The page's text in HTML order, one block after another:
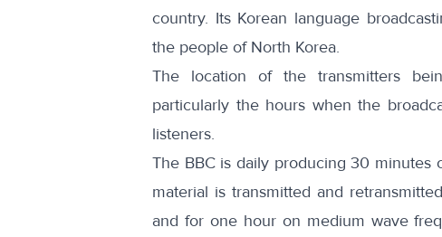
country. Its Korean language
the people of North Korea.
The location of the transmitters
particularly the hours when the
listeners.
The BBC is daily producing 30 minutes
material is transmitted and
and for one hour on medium wave